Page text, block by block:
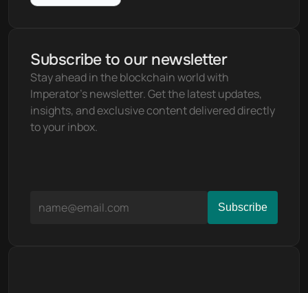
Subscribe to our newsletter
Stay ahead in the blockchain world with
Imperator's newsletter. Get the latest updates,
insights, and exclusive content delivered directly
to your inbox.